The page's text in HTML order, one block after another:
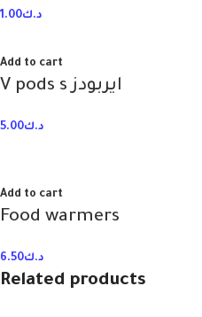
د.ك1.00
Add to cart
V pods s ايربودز
د.ك5.00
Add to cart
Food warmers
د.ك6.50
Related products